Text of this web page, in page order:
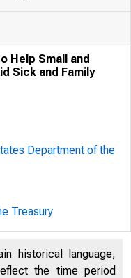
Help Small and
Sick and Family
Department of the
Treasury
historical language,
the time period